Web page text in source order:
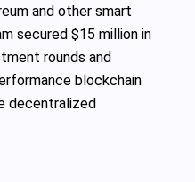
and other smart
secured $15 million in
rounds and
blockchain
decentralized